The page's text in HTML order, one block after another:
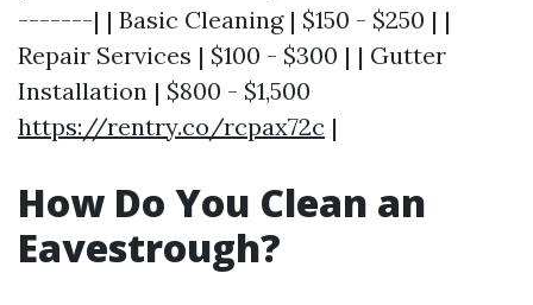
-------| | Basic Cleaning | $150 - $250 | |
Repair Services | $100 - $300 | | Gutter
Installation | $800 - $1,500
https://rentry.co/rcpax72c |
How Do You Clean an
Eavestrough?